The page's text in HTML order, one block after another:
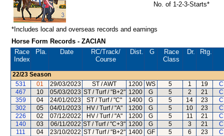
No. of 1-2-3-Starts*
*Includes local and overseas records and earnings
Horse Form Records - ZACIAN
Race
Index
Pla. Date RC/Track/
Course
Dist. G
Race
Class
Dr. Rtg.
22/23 Season
531
01 29/03/2023 ST / AWT 1200 WS 5 1 19
467
10 05/03/2023 ST / Turf / "B+2" 1200 G 5 2 21
359
04 24/01/2023 ST / Turf / "C" 1400 G 5 14 23
302
05 04/01/2023 HV / Turf / "A" 1200 G 5 10 23
226
02 07/12/2022 HV / Turf / "A" 1200 G 5 11 21
140
03 06/11/2022 ST / Turf / "C+3" 1200 G 5 3 21
111
04 23/10/2022 ST / Turf / "B+2" 1400 GF 5 6 23